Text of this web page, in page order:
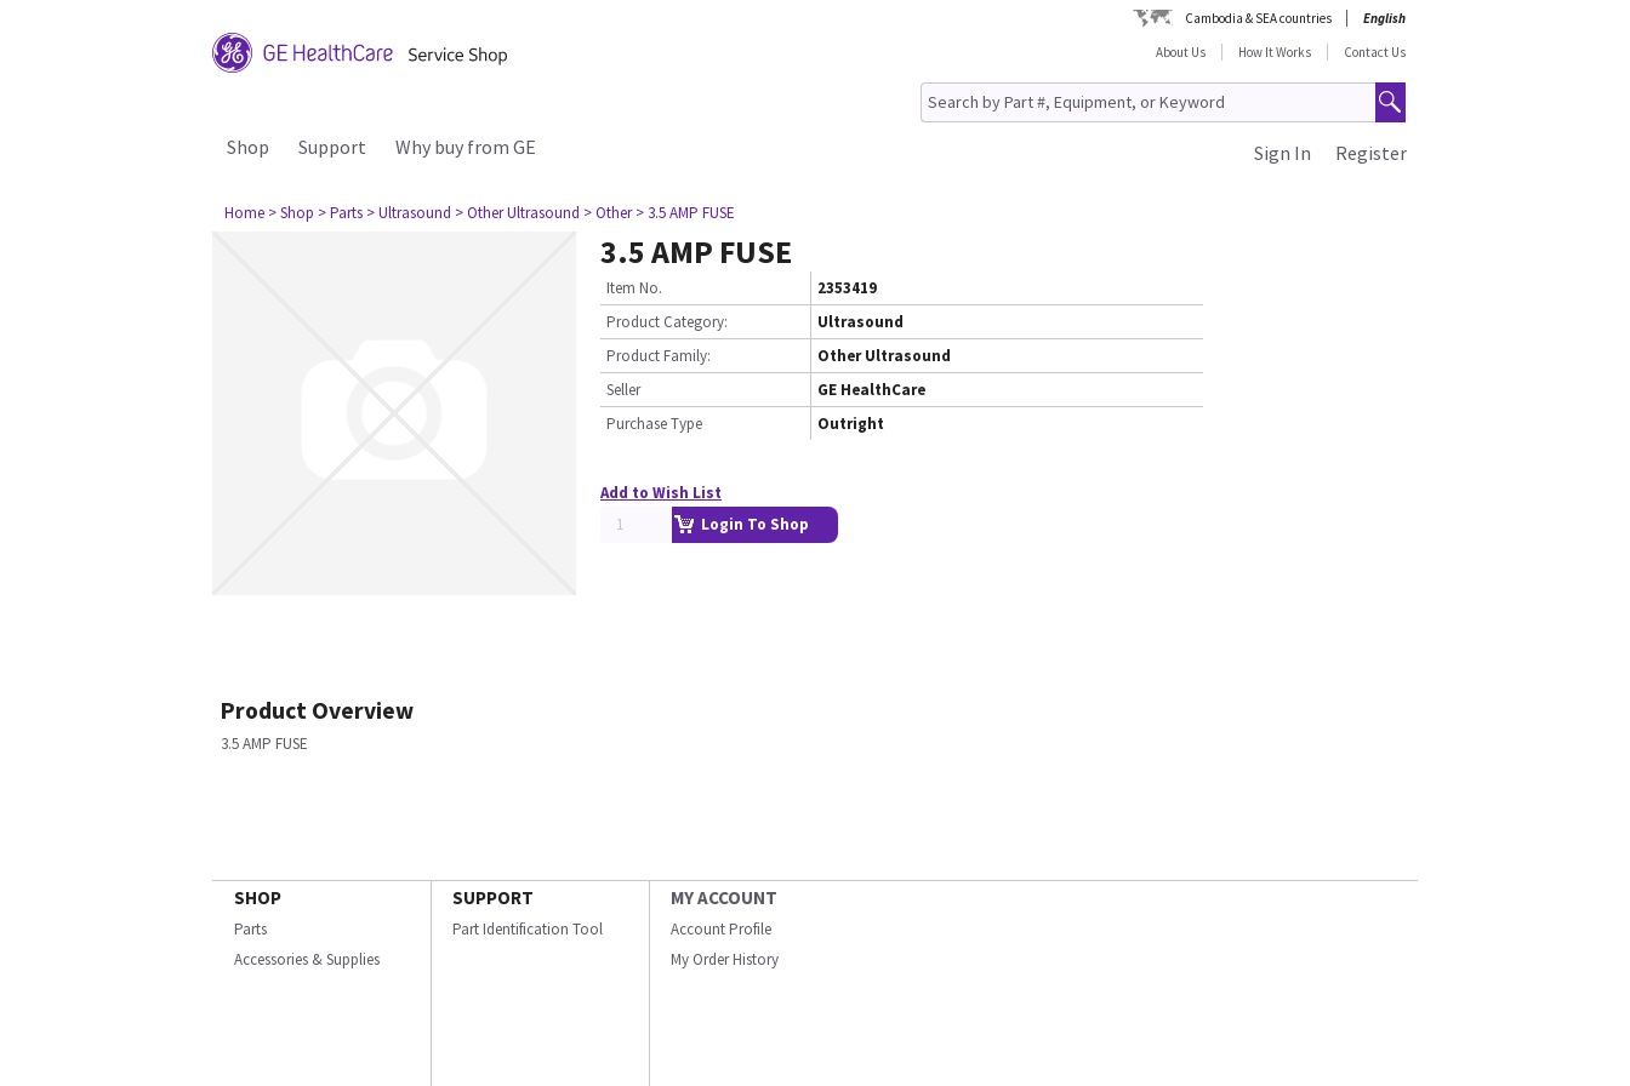
Cambodia & SEA countries
English
About Us
How It Works Contact Us
Shop Support Why buy from GE Register
Sign In
Home > Shop > Parts > Ultrasound > Other Ultrasound > Other > 3.5 AMP FUSE
3.5 AMP FUSE
Item No.
2353419
Product Category:
Ultrasound
Product Family:
Other Ultrasound
Seller
GE HealthCare
Purchase Type
Outright
Add to Wish List
Login To Shop
Product Overview
3.5 AMP FUSE
SHOP
Parts
Accessories & Supplies
SUPPORT
Part Identification Tool
MY ACCOUNT
Account Profile
My Order History